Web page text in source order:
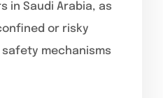
in Saudi Arabia, as
or risky
mechanisms